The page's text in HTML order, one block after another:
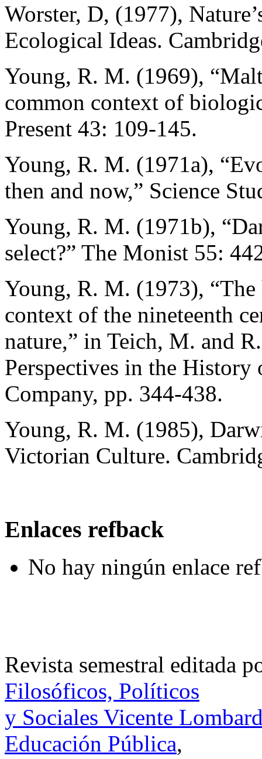
Worster, D, (1977),
Ecological Ideas.
Young, R. M. (1969),
common context of
Present 43: 109-145.
Young, R. M. (1971a),
then and now,” Science
Young, R. M. (1971b),
select?” The Monist 55:
Young, R. M. (1973),
context of the nineteenth
nature,” in Teich, M. and
Perspectives in the
Company, pp. 344-438.
Young, R. M. (1985),
Victorian Culture.
Enlaces refback
No hay ningún enlace
Revista semestral editada
Filosóficos, Políticos
y Sociales Vicente
Educación Pública,